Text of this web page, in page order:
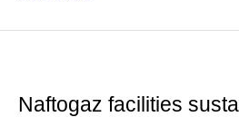
Naftogaz facilities